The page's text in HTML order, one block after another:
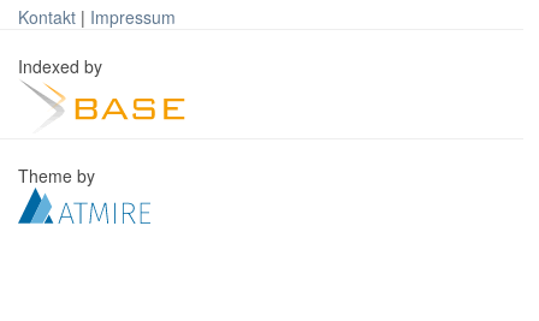
Kontakt | Impressum
Indexed by
Theme by